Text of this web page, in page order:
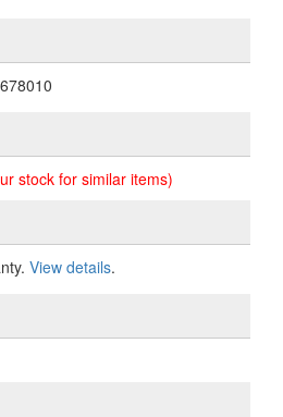
stock for similar items)
View details.